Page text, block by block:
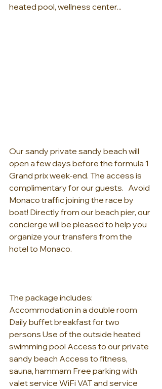
heated pool, wellness center...
Our sandy private sandy beach will
open a few days before the formula 1
Grand prix week-end. The access is
complimentary for our guests.   Avoid
Monaco traffic joining the race by
boat! Directly from our beach pier, our
concierge will be pleased to help you
organize your transfers from the
hotel to Monaco.
The package includes:
Accommodation in a double room
Daily buffet breakfast for two
persons Use of the outside heated
swimming pool Access to our private
sandy beach Access to fitness,
sauna, hammam Free parking with
valet service WiFi VAT and service